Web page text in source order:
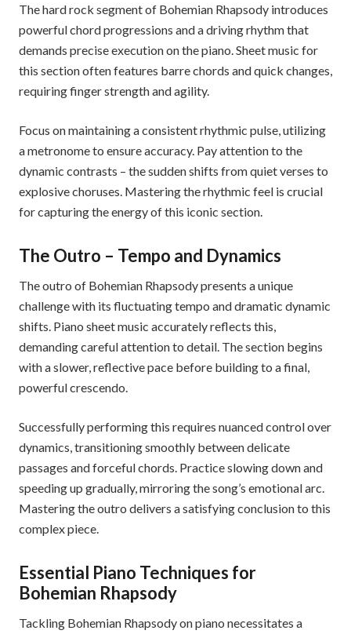
The hard rock segment of Bohemian Rhapsody introduces
powerful chord progressions and a driving rhythm that
demands precise execution on the piano. Sheet music for
this section often features barre chords and quick changes,
requiring finger strength and agility.
Focus on maintaining a consistent rhythmic pulse, utilizing
a metronome to ensure accuracy. Pay attention to the
dynamic contrasts – the sudden shifts from quiet verses to
explosive choruses. Mastering the rhythmic feel is crucial
for capturing the energy of this iconic section.
The Outro – Tempo and Dynamics
The outro of Bohemian Rhapsody presents a unique
challenge with its fluctuating tempo and dramatic dynamic
shifts. Piano sheet music accurately reflects this,
demanding careful attention to detail. The section begins
with a slower, reflective pace before building to a final,
powerful crescendo.
Successfully performing this requires nuanced control over
dynamics, transitioning smoothly between delicate
passages and forceful chords. Practice slowing down and
speeding up gradually, mirroring the song’s emotional arc.
Mastering the outro delivers a satisfying conclusion to this
complex piece.
Essential Piano Techniques for
Bohemian Rhapsody
Tackling Bohemian Rhapsody on piano necessitates a